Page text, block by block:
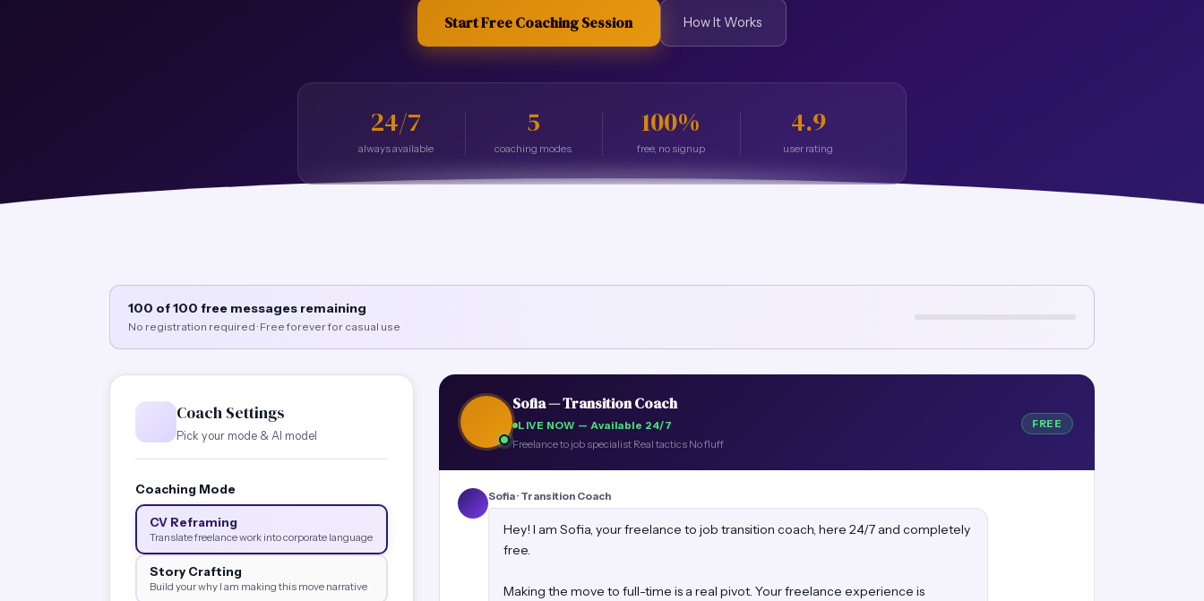
Start Free Coaching Session How It Works
24/7
always available
5
coaching modes
100%
free, no signup
4.9
user rating
100 of 100 free messages remaining
No registration required · Free forever for casual use
Coach Settings
Pick your mode & AI model
Coaching Mode
CV Reframing
Translate freelance work into corporate language
Story Crafting
Build your why I am making this move narrative
Sofia — Transition Coach
LIVE NOW — Available 24/7
Freelance to job specialist Real tactics No fluff
FREE
Sofia · Transition Coach
Hey! I am Sofia, your freelance to job transition coach, here 24/7 and completely
free.
Making the move to full-time is a real pivot. Your freelance experience is